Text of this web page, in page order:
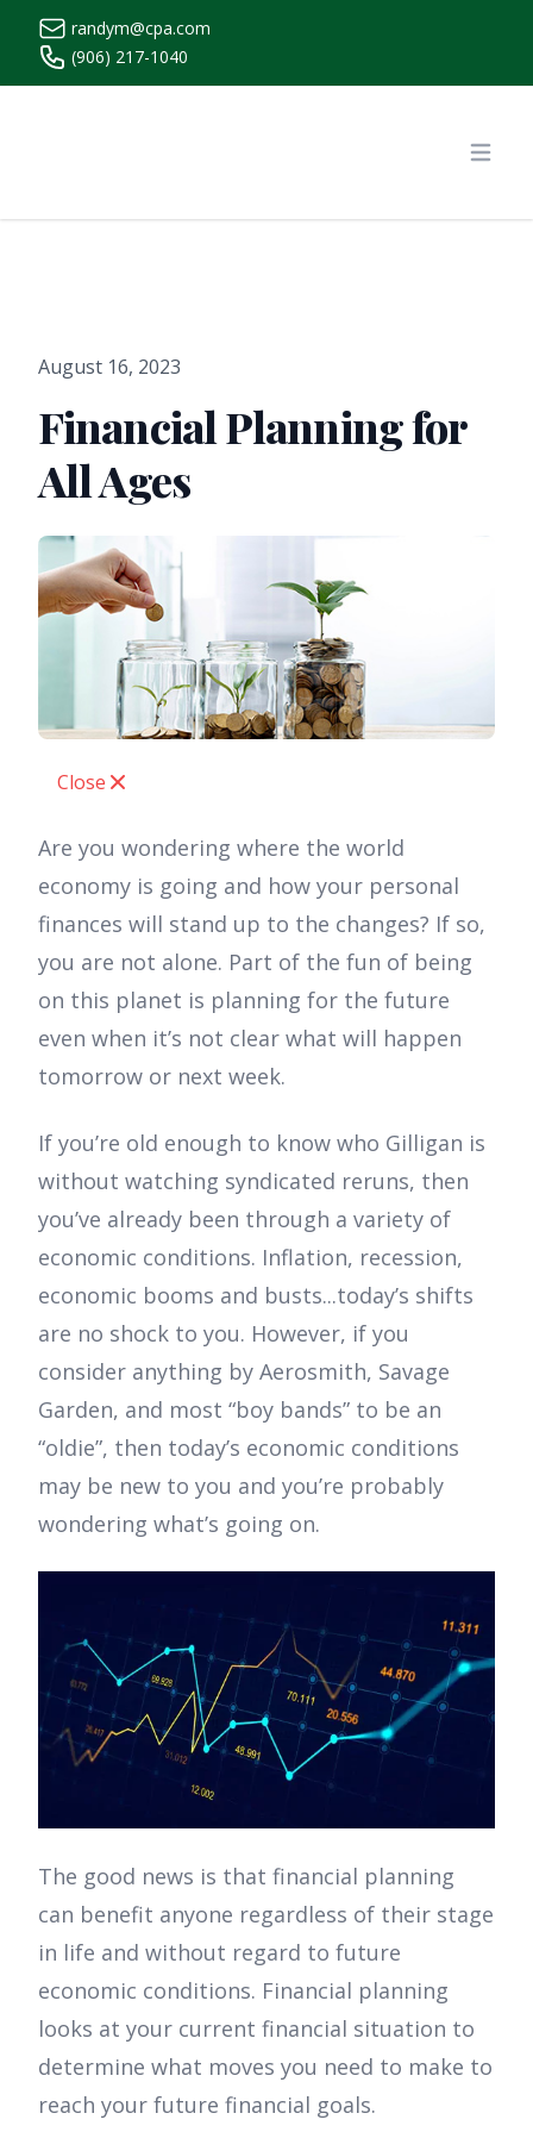
randym@cpa.com
(906) 217-1040
August 16, 2023
Financial Planning for
All Ages
Close
Are you wondering where the world
economy is going and how your personal
finances will stand up to the changes? If so,
you are not alone. Part of the fun of being
on this planet is planning for the future
even when it’s not clear what will happen
tomorrow or next week.
If you’re old enough to know who Gilligan is
without watching syndicated reruns, then
you’ve already been through a variety of
economic conditions. Inflation, recession,
economic booms and busts...today’s shifts
are no shock to you. However, if you
consider anything by Aerosmith, Savage
Garden, and most “boy bands” to be an
“oldie”, then today’s economic conditions
may be new to you and you’re probably
wondering what’s going on.
The good news is that financial planning
can benefit anyone regardless of their stage
in life and without regard to future
economic conditions. Financial planning
looks at your current financial situation to
determine what moves you need to make to
reach your future financial goals.